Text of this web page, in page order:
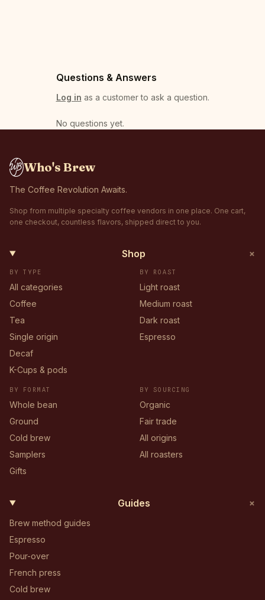
Questions & Answers
Log in as a customer to ask a question.
No questions yet.
Who's Brew
The Coffee Revolution Awaits.
Shop from multiple specialty coffee vendors in one place. One cart,
one checkout, countless flavors, shipped direct to you.
Shop +
BY TYPE
All categories
Coffee
Tea
Single origin
Decaf
K-Cups & pods
BY ROAST
Light roast
Medium roast
Dark roast
Espresso
BY FORMAT
Whole bean
Ground
Cold brew
Samplers
Gifts
BY SOURCING
Organic
Fair trade
All origins
All roasters
Guides +
Brew method guides
Espresso
Pour-over
French press
Cold brew